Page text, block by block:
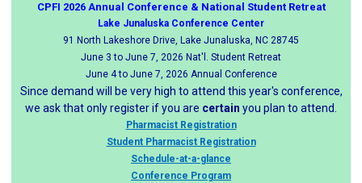
CPFI 2026 Annual Conference & National Student Retreat
Lake Junaluska Conference Center
91 North Lakeshore Drive, Lake Junaluska, NC 28745
June 3 to June 7, 2026 Nat'l. Student Retreat
June 4 to June 7, 2026 Annual Conference
Since demand will be very high to attend this year's conference,
we ask that only register if you are certain you plan to attend.
Pharmacist Registration
Student Pharmacist Registration
Schedule-at-a-glance
Conference Program